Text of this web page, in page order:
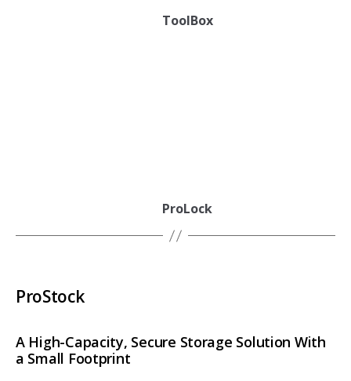
ToolBox
ProLock
ProStock
A High-Capacity, Secure Storage Solution With
a Small Footprint